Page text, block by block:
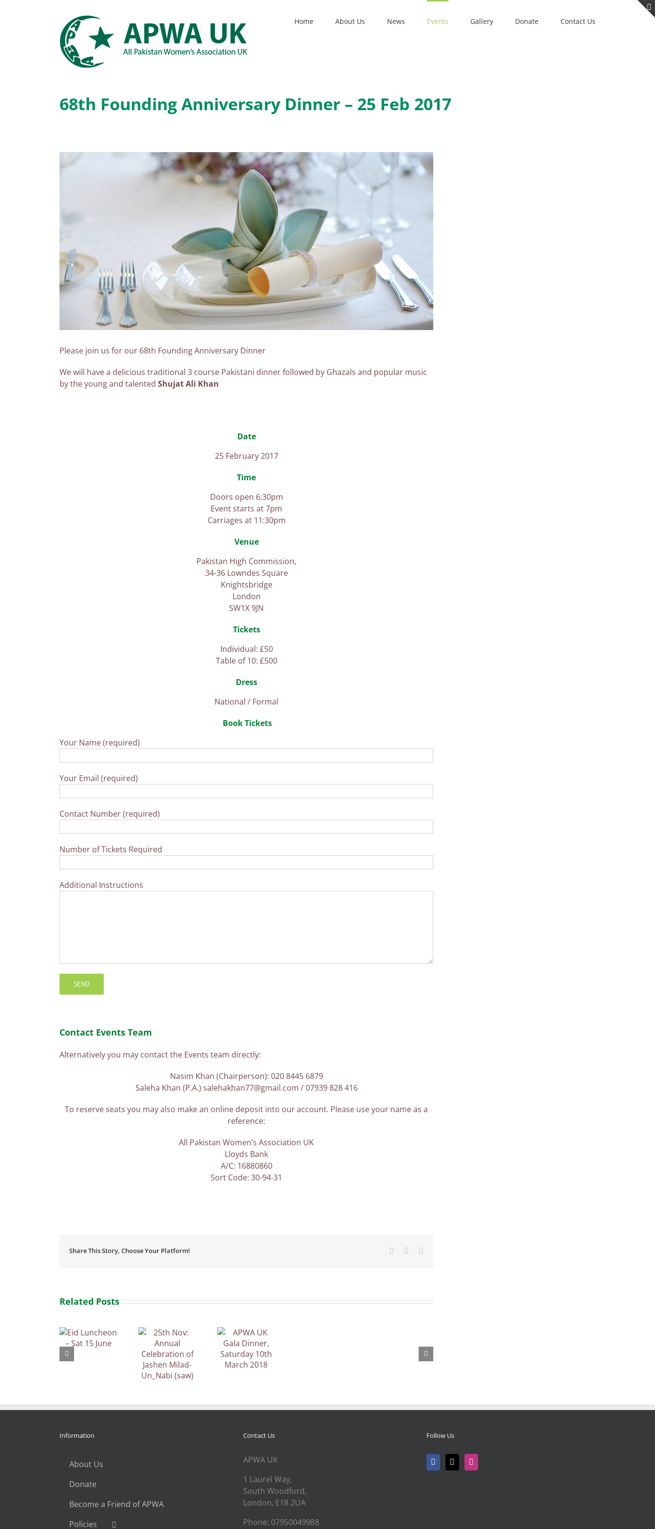
Home About Us News Events Gallery Donate Contact Us
68th Founding Anniversary Dinner – 25 Feb 2017
Please join us for our 68th Founding Anniversary Dinner
We will have a delicious traditional 3 course Pakistani dinner followed by Ghazals and popular music
by the young and talented Shujat Ali Khan
Date
25 February 2017
Time
Doors open 6:30pm
Event starts at 7pm
Carriages at 11:30pm
Venue
Pakistan High Commission,
34-36 Lowndes Square
Knightsbridge
London
SW1X 9JN
Tickets
Individual: £50
Table of 10: £500
Dress
National / Formal
Book Tickets
Your Name (required)
Your Email (required)
Contact Number (required)
Number of Tickets Required
Additional Instructions
Contact Events Team
Alternatively you may contact the Events team directly:
Nasim Khan (Chairperson): 020 8445 6879
Saleha Khan (P.A.) salehakhan77@gmail.com / 07939 828 416
To reserve seats you may also make an online deposit into our account. Please use your name as a
reference:
All Pakistan Women’s Association UK
Lloyds Bank
A/C: 16880860
Sort Code: 30-94-31
Share This Story, Choose Your Platform! Facebook
Related Posts
25th Nov:
Annual
APWA UK
Gala Dinner,
Saturday
10th March
2018
Information
About Us
Donate
Become a Friend of APWA
Policies
Contact Us
APWA UK
1 Laurel Way,
South Woodford,
London, E18 2UA
Phone: 07950049988
Follow Us